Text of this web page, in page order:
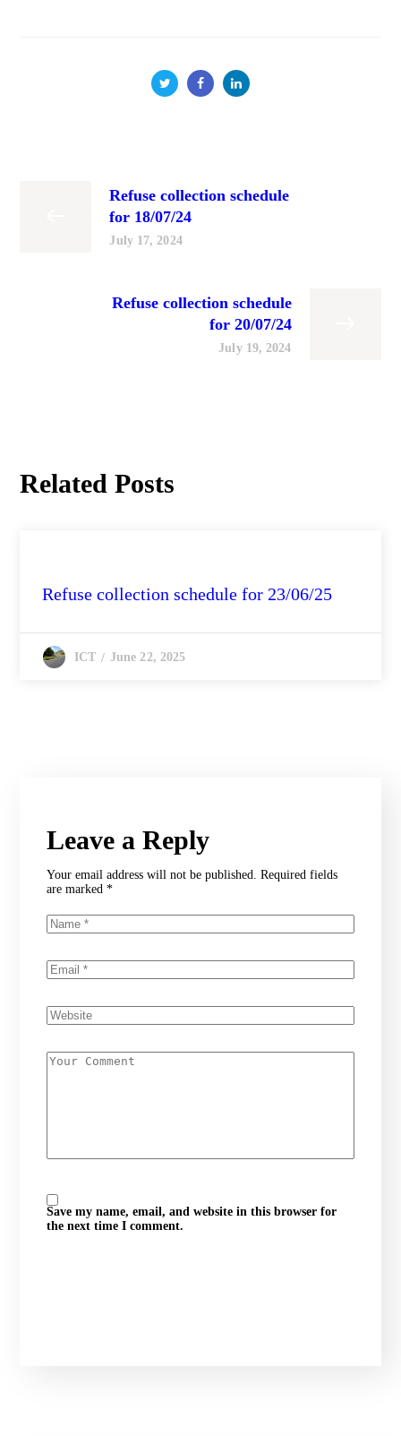
Refuse collection schedule
for 18/07/24
July 17, 2024
Refuse collection schedule
for 20/07/24
July 19, 2024
Related Posts
Refuse collection schedule for 23/06/25
ICT June 22, 2025
Leave a Reply
Your email address will not be published.
Required fields
are marked*
Save my name, email, and website in this browser for
the next time I comment.